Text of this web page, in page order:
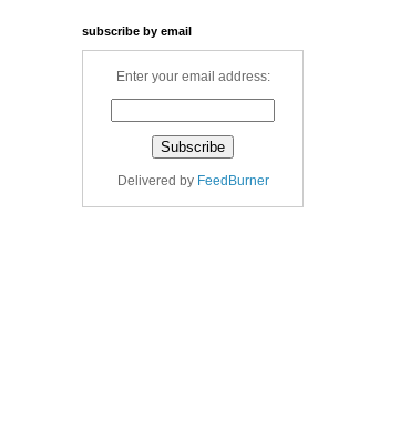
subscribe by email
Enter your email address:
Delivered by FeedBurner